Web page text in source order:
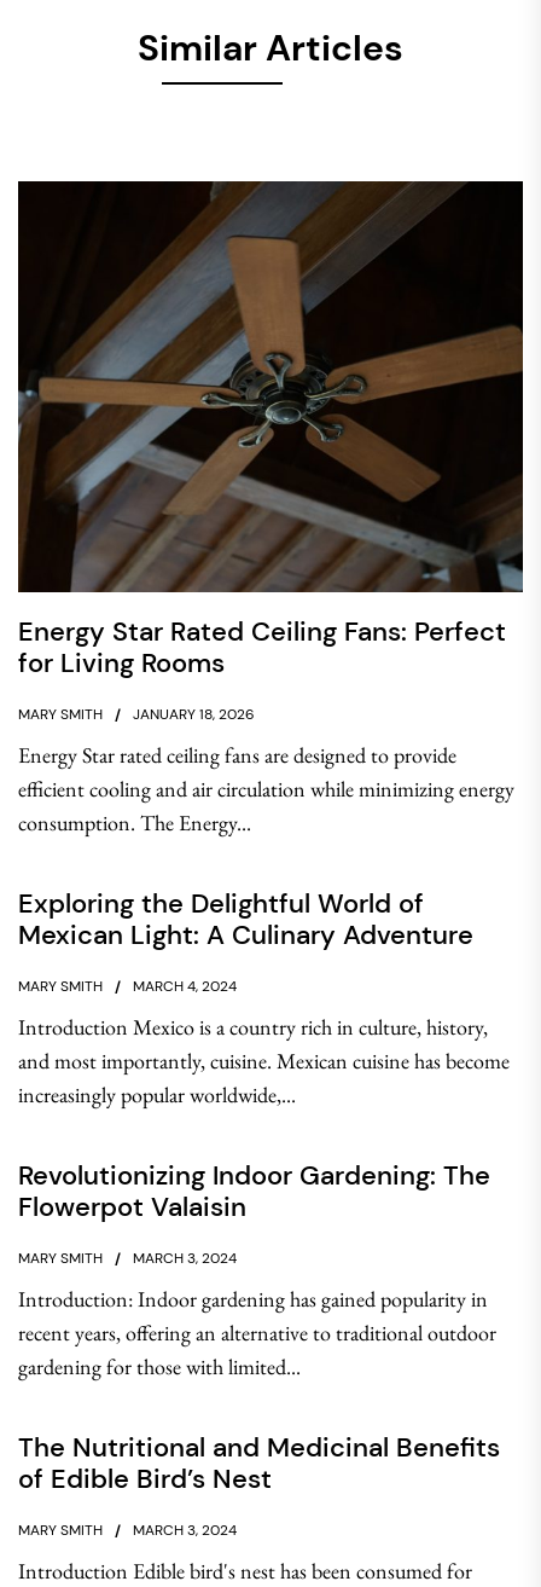
Similar Articles
Energy Star Rated Ceiling Fans: Perfect
for Living Rooms
MARY SMITH JANUARY 18, 2026
Energy Star rated ceiling fans are designed to provide
efficient cooling and air circulation while minimizing energy
consumption. The Energy...
Exploring the Delightful World of
Mexican Light: A Culinary Adventure
MARY SMITH MARCH 4, 2024
Introduction Mexico is a country rich in culture, history,
and most importantly, cuisine. Mexican cuisine has become
increasingly popular worldwide,...
Revolutionizing Indoor Gardening: The
Flowerpot Valaisin
MARY SMITH MARCH 3, 2024
Introduction: Indoor gardening has gained popularity in
recent years, offering an alternative to traditional outdoor
gardening for those with limited...
The Nutritional and Medicinal Benefits
of Edible Bird’s Nest
MARY SMITH MARCH 3, 2024
Introduction Edible bird's nest has been consumed for